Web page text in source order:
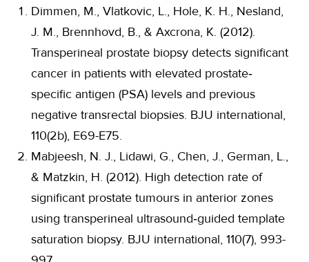
Dimmen, M., Vlatkovic, L., Hole, K. H., Nesland,
J. M., Brennhovd, B., & Axcrona, K. (2012).
Transperineal prostate biopsy detects significant
cancer in patients with elevated prostate‐
specific antigen (PSA) levels and previous
negative transrectal biopsies. BJU international,
110(2b), E69-E75.
Mabjeesh, N. J., Lidawi, G., Chen, J., German, L.,
& Matzkin, H. (2012). High detection rate of
significant prostate tumours in anterior zones
using transperineal ultrasound‐guided template
saturation biopsy. BJU international, 110(7), 993-